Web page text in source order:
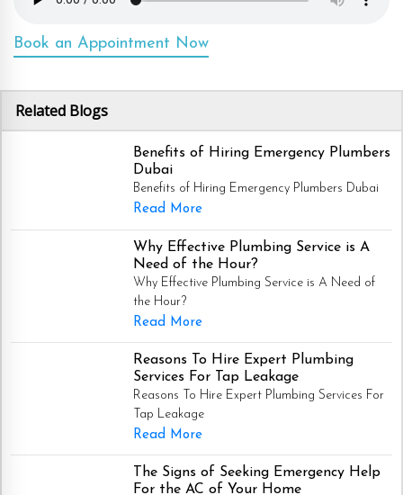
Book an Appointment Now
Related Blogs
Benefits of Hiring Emergency Plumbers
Dubai
Benefits of Hiring Emergency Plumbers Dubai
Read More
Why Effective Plumbing Service is A
Need of the Hour?
Why Effective Plumbing Service is A Need of
the Hour?
Read More
Reasons To Hire Expert Plumbing
Services For Tap Leakage
Reasons To Hire Expert Plumbing Services For
Tap Leakage
Read More
The Signs of Seeking Emergency Help
For the AC of Your Home